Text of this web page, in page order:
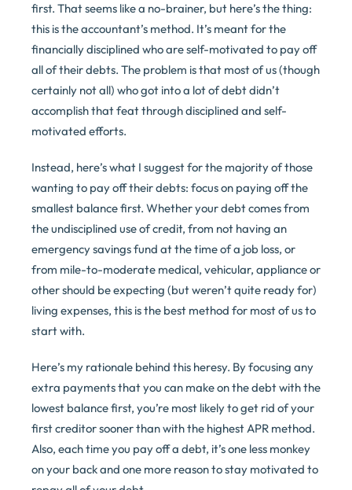
first. That seems like a no-brainer, but here’s the thing:
this is the accountant’s method. It’s meant for the
financially disciplined who are self-motivated to pay off
all of their debts. The problem is that most of us (though
certainly not all) who got into a lot of debt didn’t
accomplish that feat through disciplined and self-
motivated efforts.
Instead, here’s what I suggest for the majority of those
wanting to pay off their debts: focus on paying off the
smallest balance first. Whether your debt comes from
the undisciplined use of credit, from not having an
emergency savings fund at the time of a job loss, or
from mile-to-moderate medical, vehicular, appliance or
other should be expecting (but weren’t quite ready for)
living expenses, this is the best method for most of us to
start with.
Here’s my rationale behind this heresy. By focusing any
extra payments that you can make on the debt with the
lowest balance first, you’re most likely to get rid of your
first creditor sooner than with the highest APR method.
Also, each time you pay off a debt, it’s one less monkey
on your back and one more reason to stay motivated to